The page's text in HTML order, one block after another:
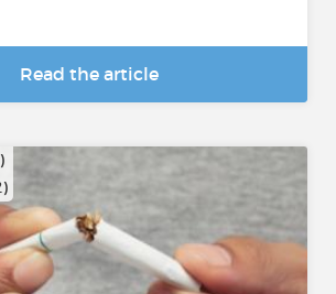
Read the article